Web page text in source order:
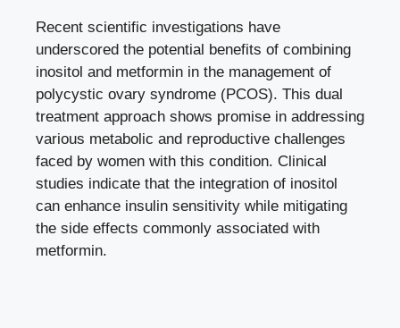
Recent scientific investigations have
underscored the potential benefits of combining
inositol and metformin in the management of
polycystic ovary syndrome (PCOS). This dual
treatment approach shows promise in addressing
various metabolic and reproductive challenges
faced by women with this condition. Clinical
studies indicate that the integration of inositol
can enhance insulin sensitivity while mitigating
the side effects commonly associated with
metformin.